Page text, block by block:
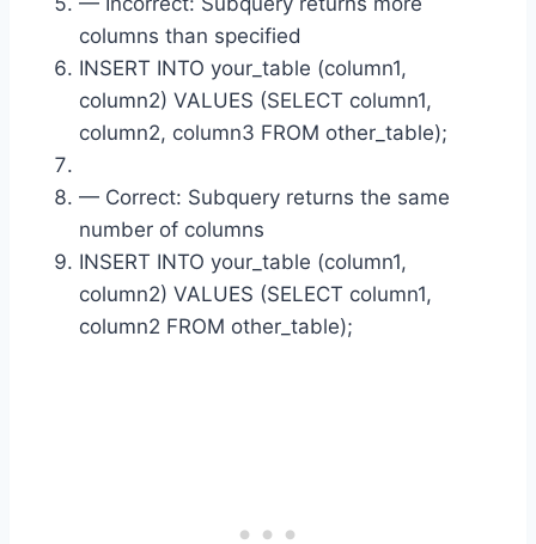
columns than specified
INSERT INTO your_table (column1,
column2) VALUES (SELECT column1,
column2, column3 FROM other_table);
— Correct: Subquery returns the same
number of columns
INSERT INTO your_table (column1,
column2) VALUES (SELECT column1,
column2 FROM other_table);